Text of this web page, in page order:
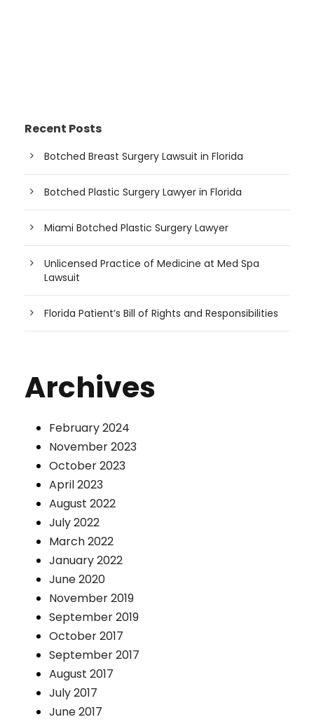
Recent Posts
Botched Breast Surgery Lawsuit in Florida
Botched Plastic Surgery Lawyer in Florida
Miami Botched Plastic Surgery Lawyer
Unlicensed Practice of Medicine at Med Spa
Lawsuit
Florida Patient’s Bill of Rights and Responsibilities
Archives
February 2024
November 2023
October 2023
April 2023
August 2022
July 2022
March 2022
January 2022
June 2020
November 2019
September 2019
October 2017
September 2017
August 2017
July 2017
June 2017